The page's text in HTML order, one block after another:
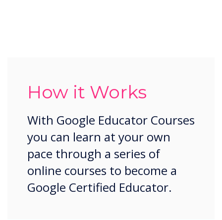
How it Works
With Google Educator Courses
you can learn at your own
pace through a series of
online courses to become a
Google Certified Educator.